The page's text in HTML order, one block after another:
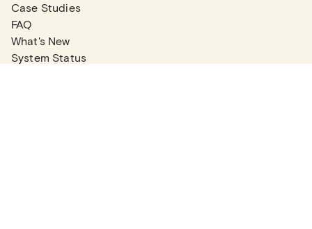
Case Studies
FAQ
What's New
System Status